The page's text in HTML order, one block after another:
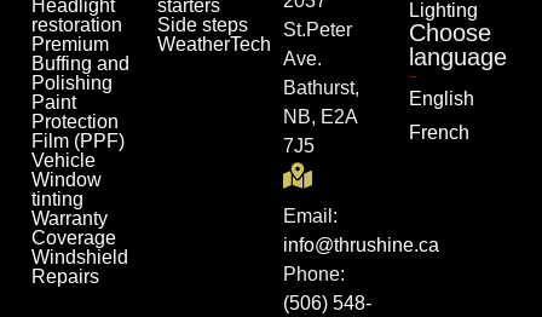
Headlight
restoration
Premium
Buffing and
Polishing
Paint
Protection
Film (PPF)
Vehicle
Window
tinting
Warranty
Coverage
Windshield
Repairs
starters
Side steps
WeatherTech
St.Peter
Ave.
Bathurst,
NB, E2A
7J5
Email:
info@thrushine.ca
Phone:
(506) 548-
Lighting
Choose
language
English
French